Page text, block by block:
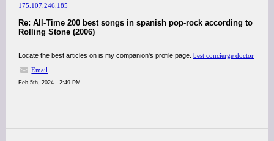
175.107.246.185
Re: All-Time 200 best songs in spanish pop-rock according to
Rolling Stone (2006)
Locate the best articles on is my companion's profile page. best concierge doctor
Email
Feb 5th, 2024 - 2:49 PM